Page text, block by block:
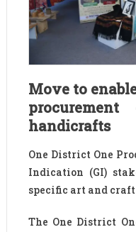
Move to
handicrafts
One District One
Indication (GI)
specific art and craft
The One District